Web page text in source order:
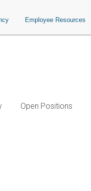
Employee Resources
Open Positions